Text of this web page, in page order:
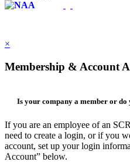
×
Membership & Account
Is your company a member or do
If you are an employee of an
need to create a login, or if you
account, set up your login
Account” below.